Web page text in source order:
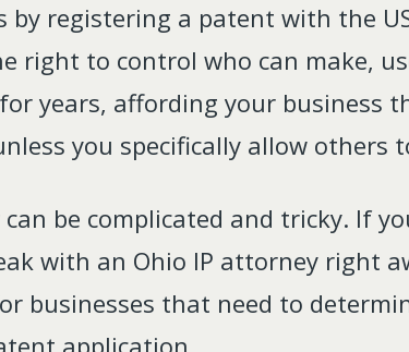
by registering a patent with the
right to control who can make,
years, affording your business
you specifically allow others
be complicated and tricky. If
with an Ohio IP attorney right
businesses that need to
application.